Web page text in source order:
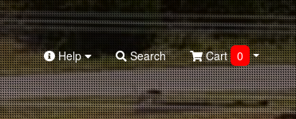
Help Search Cart 0